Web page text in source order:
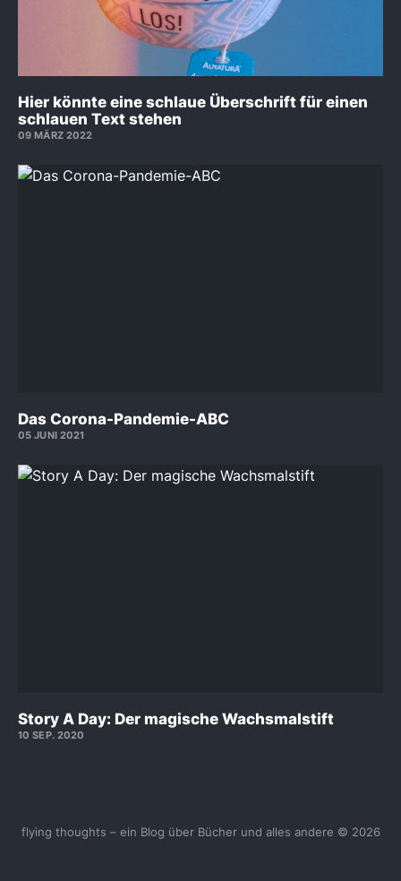
Hier könnte eine schlaue Überschrift für einen
schlauen Text stehen
09 MÄRZ 2022
Das Corona-Pandemie-ABC
05 JUNI 2021
Story A Day: Der magische Wachsmalstift
10 SEP. 2020
flying thoughts – ein Blog über Bücher und alles andere © 2026